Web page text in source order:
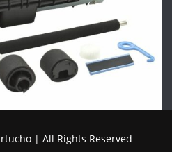
| All Rights Reserved